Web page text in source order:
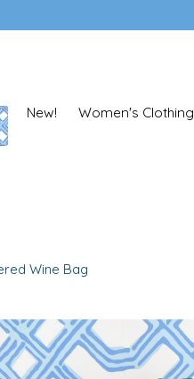
New! Women's Clothing
Wine Bag
Items